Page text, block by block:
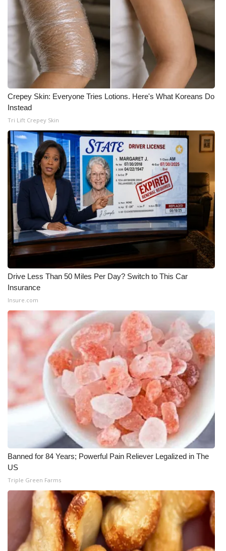
CBSN Livefeed
My MS
Fox 4
WCBI – LP
What’s On
Ion Plus
ABOUT US
FCC Applications
About WCBI-TV
Contact Us
Employment
WCBI FCC Reports
Intern With Us
Meet the WCBI Team
Mobile App
WCBI – On-Air Guest Rules
Broadcast & Digital
Video Services of WCBI
WCBI Payment Portal
WCBI live
Crepey Skin: Everyone Tries Lotions. Here's What Koreans Do
Instead
Tri Lift Crepey Skin
Drive Less Than 50 Miles Per Day? Switch to This Car
Insurance
Insure.com
Banned for 84 Years; Powerful Pain Reliever Legalized in The
US
Triple Green Farms